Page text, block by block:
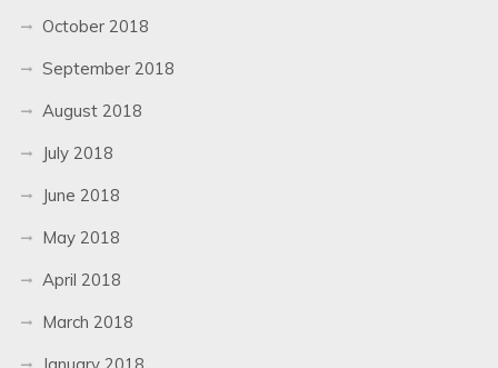
October 2018
September 2018
August 2018
July 2018
June 2018
May 2018
April 2018
March 2018